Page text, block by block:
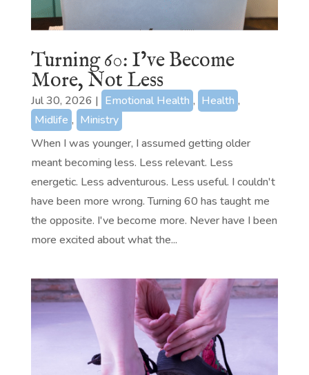
Turning 60: I’ve Become
More, Not Less
Jul 30, 2026 | Emotional Health , Health ,
Midlife , Ministry
When I was younger, I assumed getting older
meant becoming less. Less relevant. Less
energetic. Less adventurous. Less useful. I couldn't
have been more wrong. Turning 60 has taught me
the opposite. I've become more. Never have I been
more excited about what the...